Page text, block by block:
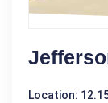
Location: